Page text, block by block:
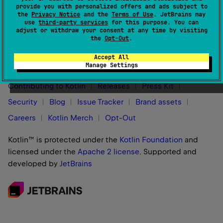
provide you with personalized offers and ads subject to
the Privacy Notice and the Terms of Use. JetBrains may
use third-party services for this purpose. You can
adjust or withdraw your consent at any time by visiting
the Opt-Out.
Accept All
Manage Settings
Contributing to Kotlin Releases
Press Kit
Security
Blog Issue Tracker
Brand assets
Careers
Kotlin Merch Opt-Out
Kotlin™ is protected under the Kotlin Foundation and
licensed under the Apache 2 license. Supported and
developed by JetBrains